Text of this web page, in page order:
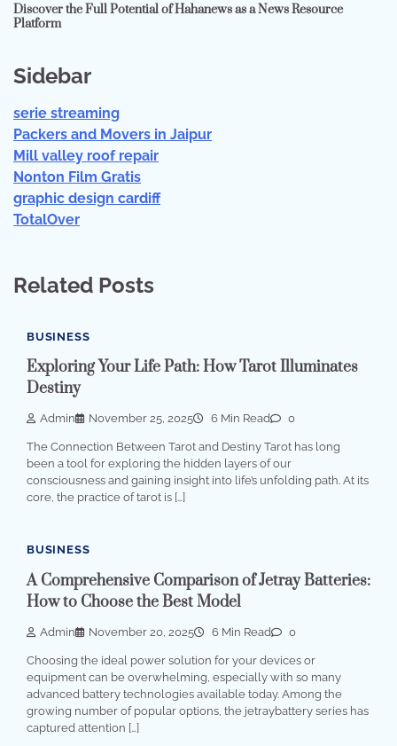
Discover the Full Potential of Hahanews as a News Resource
Platform
Sidebar
serie streaming
Packers and Movers in Jaipur
Mill valley roof repair
Nonton Film Gratis
graphic design cardiff
TotalOver
Related Posts
BUSINESS
Exploring Your Life Path: How Tarot Illuminates
Destiny
Admin November 25, 2025 6 Min Read 0
The Connection Between Tarot and Destiny Tarot has long
been a tool for exploring the hidden layers of our
consciousness and gaining insight into life’s unfolding path. At its
core, the practice of tarot is […]
BUSINESS
A Comprehensive Comparison of Jetray Batteries:
How to Choose the Best Model
Admin November 20, 2025 6 Min Read 0
Choosing the ideal power solution for your devices or
equipment can be overwhelming, especially with so many
advanced battery technologies available today. Among the
growing number of popular options, the jetraybattery series has
captured attention […]